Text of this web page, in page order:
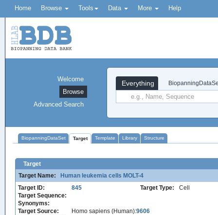
Home Browse Tools Data More Help
Everything
Welcome
Browse
Advanced Search
BiopanningDataSet Target Template Library Structure
Target
Target Name:
Human leukemia cells MOLT-4
Target ID:
845 Target Type:
Cell
Target Sequence:
Synonyms:
Target Source:
Homo sapiens (Human):9606